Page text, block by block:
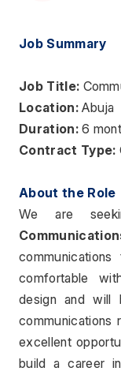
Job Summary
Job Title:
Location: Abuja
Duration: 6
Contract Type:
About the Role
comfortable
design and
communications
excellent
build a career